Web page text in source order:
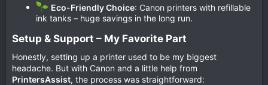
Eco-Friendly Choice: Canon printers with refillable
ink tanks – huge savings in the long run.
Setup & Support – My Favorite Part​
Honestly, setting up a printer used to be my biggest
headache. But with Canon and a little help from
PrintersAssist, the process was straightforward: